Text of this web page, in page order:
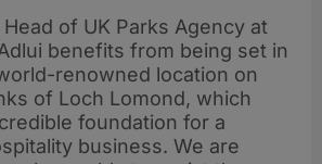
of UK Parks Agency at
benefits from being set in
renowned location on
of Loch Lomond, which
foundation for a
business. We are